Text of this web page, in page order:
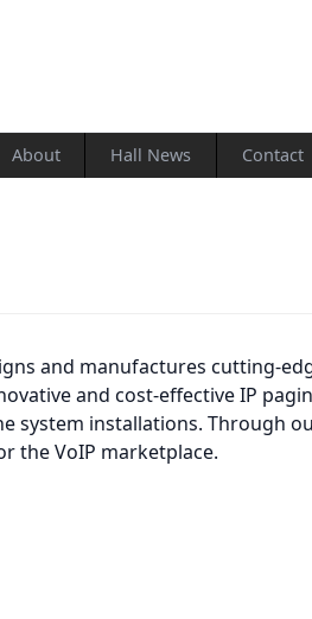
About Hall News Contact
and manufactures cutting-
and cost-effective IP
system installations. Through
the VoIP marketplace.